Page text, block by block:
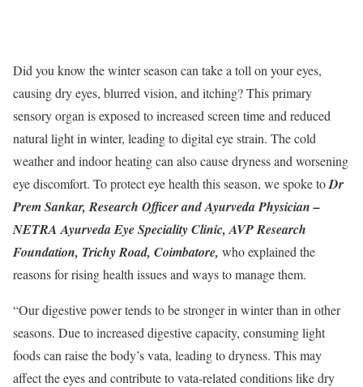
Did you know the winter season can take a toll on your eyes,
causing dry eyes, blurred vision, and itching? This primary
sensory organ is exposed to increased screen time and reduced
natural light in winter, leading to digital eye strain. The cold
weather and indoor heating can also cause dryness and worsening
eye discomfort. To protect eye health this season, we spoke toDr
Prem Sankar, Research Officer and Ayurveda Physician –
NETRA Ayurveda Eye Speciality Clinic, AVP Research
Foundation, Trichy Road, Coimbatore, who explained the
reasons for rising health issues and ways to manage them.
“Our digestive power tends to be stronger in winter than in other
seasons. Due to increased digestive capacity, consuming light
foods can raise the body’s vata, leading to dryness. This may
affect the eyes and contribute to vata-related conditions like dry